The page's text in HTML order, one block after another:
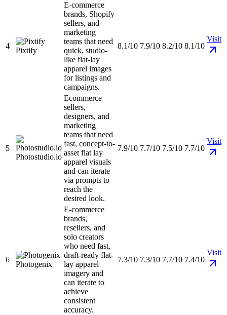
4
Pixtify
E-commerce
brands, Shopify
sellers, and
marketing
teams that need
quick, studio-
like flat-lay
apparel images
for listings and
campaigns.
8.1/10 7.9/10 8.2/10 8.1/10
Visit
5
Photostudio.io
Ecommerce
sellers,
designers, and
marketing
teams that need
fast, concept-to-
asset flat lay
apparel visuals
and can iterate
via prompts to
reach the
desired look.
7.9/10 7.7/10 7.5/10 7.7/10
Visit
6
Photogenix
E-commerce
brands,
resellers, and
solo creators
who need fast,
draft-ready flat-
lay apparel
imagery and
can iterate to
achieve
consistent
accuracy.
7.3/10 7.3/10 7.7/10 7.4/10
Visit